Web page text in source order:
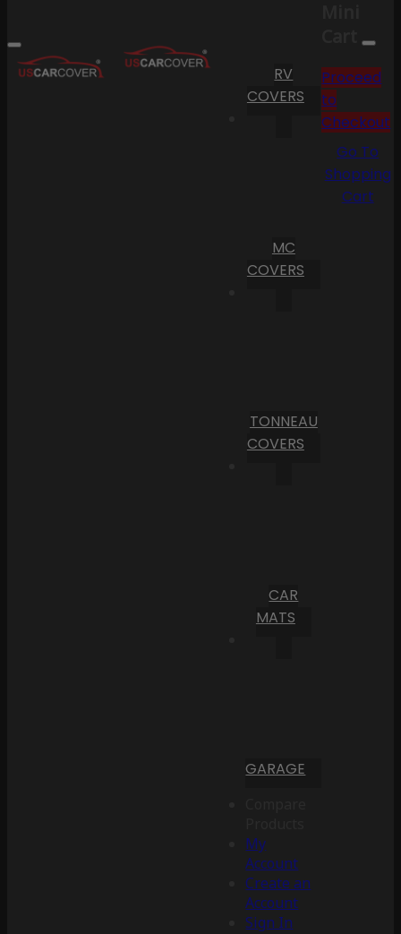
RV
COVERS
MC
COVERS
TONNEAU
COVERS
CAR
MATS
GARAGE
My
Account
Create an
Account
Sign In
Cart
Proceed
to
Checkout
Go To
Shopping
Cart